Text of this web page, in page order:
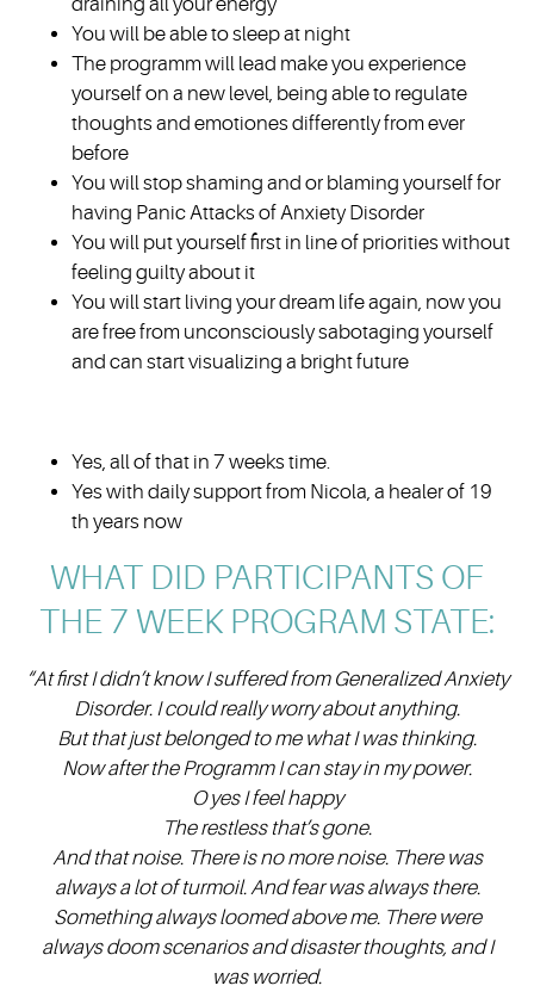
draining all your energy
You will be able to sleep at night
The programm will lead make you experience
yourself on a new level, being able to regulate
thoughts and emotiones differently from ever
before
You will stop shaming and or blaming yourself for
having Panic Attacks of Anxiety Disorder
You will put yourself first in line of priorities without
feeling guilty about it
You will start living your dream life again, now you
are free from unconsciously sabotaging yourself
and can start visualizing a bright future
Yes, all of that in 7 weeks time.
Yes with daily support from Nicola, a healer of 19
th years now
WHAT DID PARTICIPANTS OF
THE 7 WEEK PROGRAM STATE:
“At first I didn’t know I suffered from Generalized Anxiety
Disorder. I could really worry about anything.
But that just belonged to me what I was thinking.
Now after the Programm I can stay in my power.
O yes I feel happy
The restless that’s gone.
And that noise. There is no more noise. There was
always a lot of turmoil. And fear was always there.
Something always loomed above me. There were
always doom scenarios and disaster thoughts, and I
was worried.